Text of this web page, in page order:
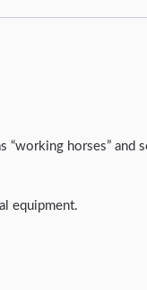
“working horses” and
equipment.